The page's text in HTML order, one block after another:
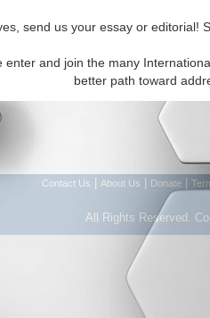
send us your essay or editorial!
enter and join the many
better path toward
Contact Us About Us Donate
All Rights Reserved.